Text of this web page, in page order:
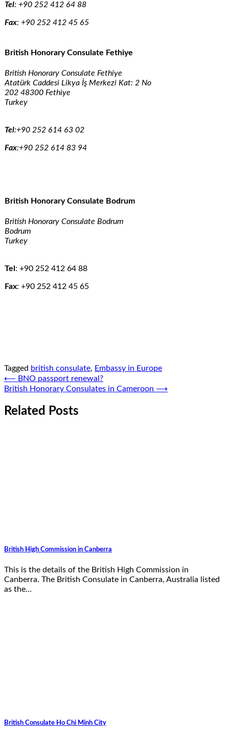
Tel: +90 252 412 64 88
Fax: +90 252 412 45 65
British Honorary Consulate Fethiye
British Honorary Consulate Fethiye
Atatürk Caddesi Likya İş Merkezi Kat: 2 No
202 48300 Fethiye
Turkey
Tel:+90 252 614 63 02
Fax:+90 252 614 83 94
British Honorary Consulate Bodrum
British Honorary Consulate Bodrum
Bodrum
Turkey
Tel : +90 252 412 64 88
Fax: +90 252 412 45 65
Tagged british consulate, Embassy in Europe
Post
navigation
⟵ BNO passport renewal?
British Honorary Consulates in Cameroon ⟶
Related Posts
British High Commission in Canberra
This is the details of the British High Commission in
Canberra. The British Consulate in Canberra, Australia listed
as the…
British Consulate Ho Chi Minh City